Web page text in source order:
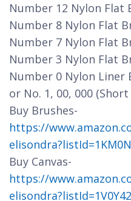
Number 12 Nylon Flat
Number 8 Nylon Flat
Number 7 Nylon Flat
Number 3 Nylon Flat
Number 0 Nylon Liner
or No. 1, 00, 000
Buy Brushes-
https://
Buy Canvas-
https://